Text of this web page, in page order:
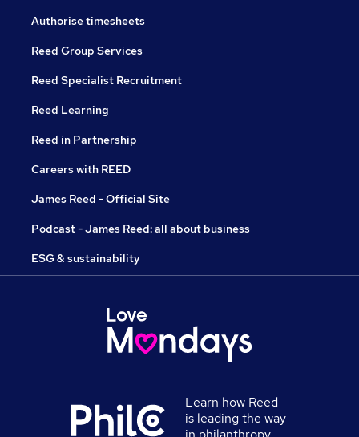
Authorise timesheets
Reed Group Services
Reed Specialist Recruitment
Reed Learning
Reed in Partnership
Careers with REED
James Reed - Official Site
Podcast - James Reed: all about business
ESG & sustainability
Learn how Reed
is leading the way